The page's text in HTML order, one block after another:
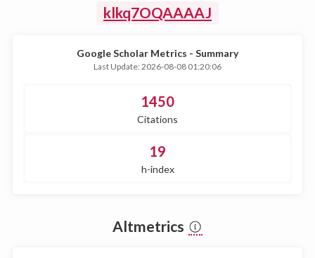
klkq7OQAAAAJ
Google Scholar Metrics - Summary
Last Update: 2026-08-08 01:20:06
1450
Citations
19
h-index
Altmetrics